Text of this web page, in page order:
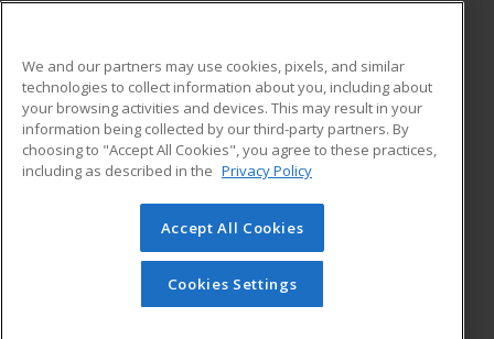
ADDITIONAL RESOURCES
Military
Financial Assistance
Help
Student Blog
© 2026 ed2go, a division of Cengage Learning. All rights
reserved. The material on this site cannot be reproduced or
redistributed unless you have obtained prior written
permission from Cengage Learning.Privacy Policy
We and our partners may use cookies, pixels, and similar
technologies to collect information about you, including about
your browsing activities and devices. This may result in your
information being collected by our third-party partners. By
choosing to "Accept All Cookies", you agree to these practices,
including as described in the Privacy Policy
Accept All Cookies
Cookies Settings